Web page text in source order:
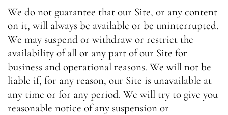
We do not guarantee that our Site, or any content
on it, will always be available or be uninterrupted.
We may suspend or withdraw or restrict the
availability of all or any part of our Site for
business and operational reasons. We will not be
liable if, for any reason, our Site is unavailable at
any time or for any period. We will try to give you
reasonable notice of any suspension or